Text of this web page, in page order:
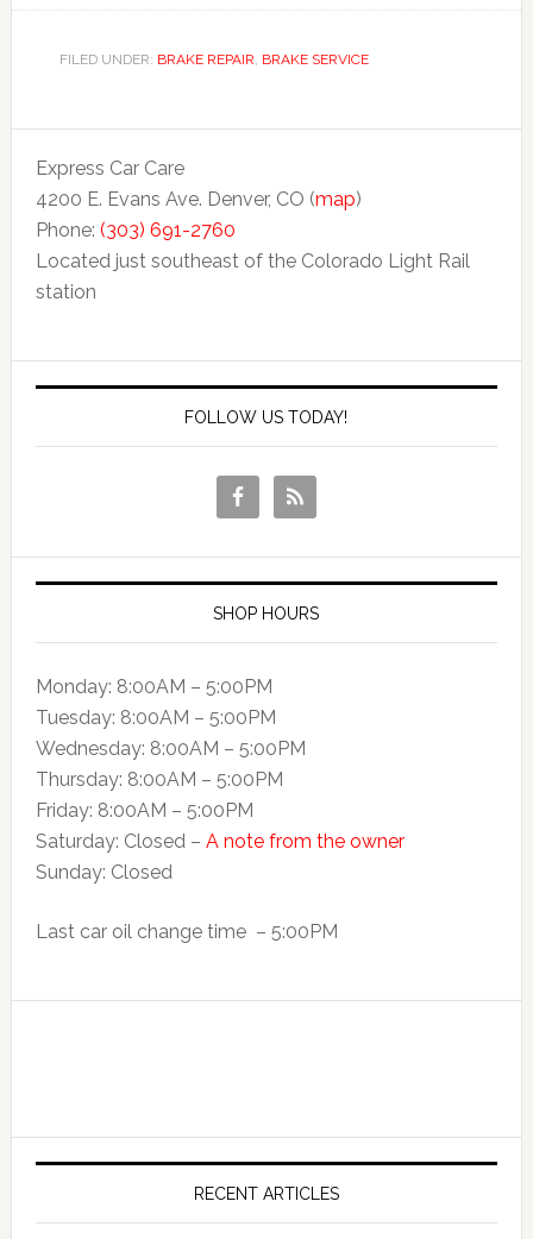
FILED UNDER: BRAKE REPAIR, BRAKE SERVICE
Express Car Care
4200 E. Evans Ave. Denver, CO (map)
Phone: (303) 691-2760
Located just southeast of the Colorado Light Rail
station
FOLLOW US TODAY!
SHOP HOURS
Monday: 8:00AM – 5:00PM
Tuesday: 8:00AM – 5:00PM
Wednesday: 8:00AM – 5:00PM
Thursday: 8:00AM – 5:00PM
Friday: 8:00AM – 5:00PM
Saturday: Closed – A note from the owner
Sunday: Closed
Last car oil change time – 5:00PM
RECENT ARTICLES